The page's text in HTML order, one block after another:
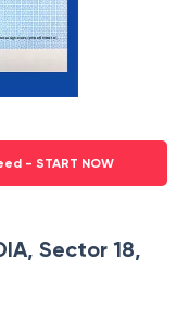
- START NOW
Sector 18,